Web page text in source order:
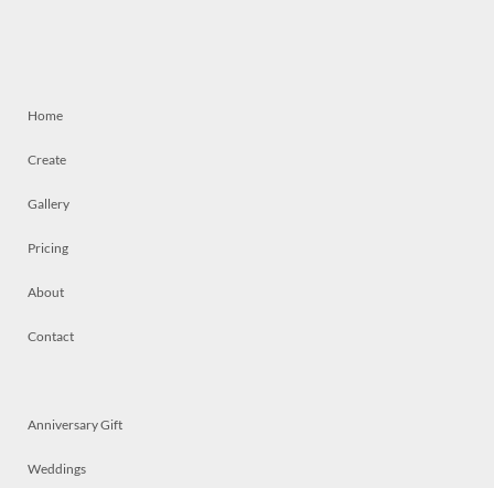
Home
Create
Gallery
Pricing
About
Contact
Anniversary Gift
Weddings